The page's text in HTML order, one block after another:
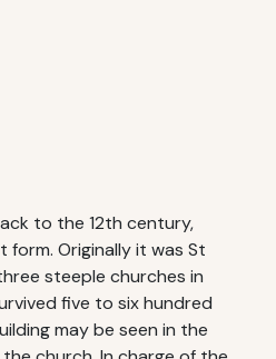
to the 12th century,
Originally it was St
steeple churches in
five to six hundred
may be seen in the